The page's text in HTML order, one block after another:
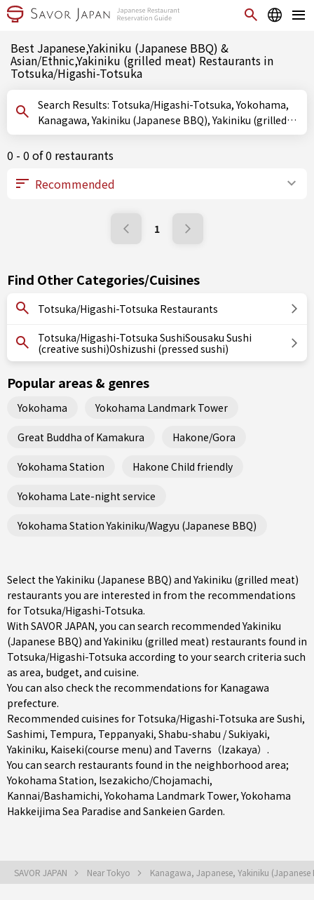
Best Japanese,Yakiniku (Japanese BBQ) &
Asian/Ethnic,Yakiniku (grilled meat) Restaurants in
Totsuka/Higashi-Totsuka
Search Results: Totsuka/Higashi-Totsuka, Yokohama,
Kanagawa, Yakiniku (Japanese BBQ), Yakiniku (grilled
meat)
0 - 0 of 0 restaurants
1
Find Other Categories/Cuisines
Totsuka/Higashi-Totsuka Restaurants
Totsuka/Higashi-Totsuka SushiSousaku Sushi
(creative sushi)Oshizushi (pressed sushi)
Popular areas & genres
Yokohama Yokohama Landmark Tower
Great Buddha of Kamakura Hakone/Gora
Yokohama Station Hakone Child friendly
Yokohama Late-night service
Yokohama Station Yakiniku/Wagyu (Japanese BBQ)
Select the Yakiniku (Japanese BBQ) and Yakiniku (grilled meat)
restaurants you are interested in from the recommendations
for Totsuka/Higashi-Totsuka.
With SAVOR JAPAN, you can search recommended Yakiniku
(Japanese BBQ) and Yakiniku (grilled meat) restaurants found in
Totsuka/Higashi-Totsuka according to your search criteria such
as area, budget, and cuisine.
You can also check the recommendations for Kanagawa
prefecture.
Recommended cuisines for Totsuka/Higashi-Totsuka are Sushi,
Sashimi, Tempura, Teppanyaki, Shabu-shabu / Sukiyaki,
Yakiniku, Kaiseki(course menu) and Taverns（Izakaya） .
You can search restaurants found in the neighborhood area;
Yokohama Station, Isezakicho/Chojamachi,
Kannai/Bashamichi, Yokohama Landmark Tower, Yokohama
Hakkeijima Sea Paradise and Sankeien Garden.
SAVOR JAPAN Near Tokyo Kanagawa, Japanese, Yakiniku